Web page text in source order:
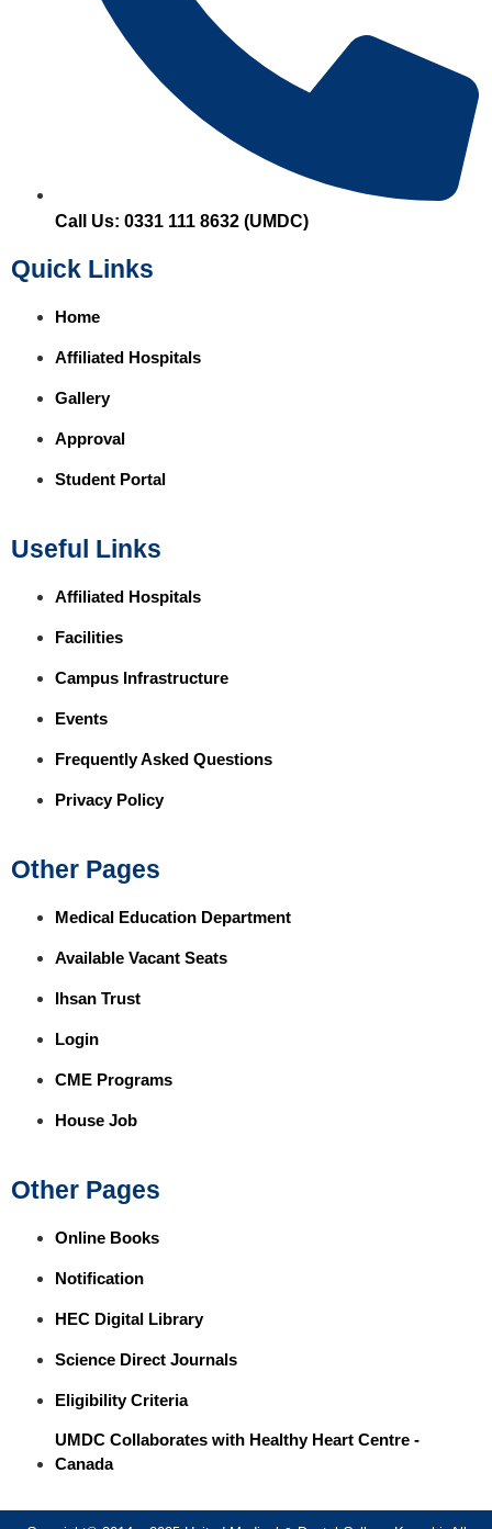
Call Us: 0331 111 8632 (UMDC)
Quick Links
Home
Affiliated Hospitals
Gallery
Approval
Student Portal
Useful Links
Affiliated Hospitals
Facilities
Campus Infrastructure
Events
Frequently Asked Questions
Privacy Policy
Other Pages
Medical Education Department
Available Vacant Seats
Ihsan Trust
Login
CME Programs
House Job
Other Pages
Online Books
Notification
HEC Digital Library
Science Direct Journals
Eligibility Criteria
UMDC Collaborates with Healthy Heart Centre -
Canada